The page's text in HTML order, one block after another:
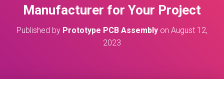
I
O
Manufacturer for Your Project
Published by Prototype PCB Assembly on August 12,
2023